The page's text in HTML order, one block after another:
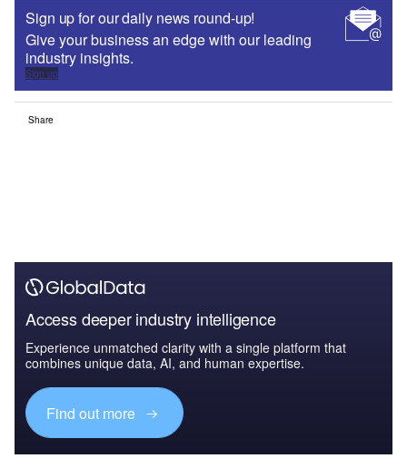
Sign up for our daily news round-up!
Give your business an edge with our leading
industry insights.
Sign up
Share
Access deeper industry intelligence
Experience unmatched clarity with a single platform that
combines unique data, AI, and human expertise.
Find out more